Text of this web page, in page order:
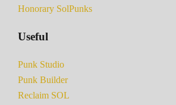
Honorary SolPunks
Useful
Punk Studio
Punk Builder
Reclaim SOL